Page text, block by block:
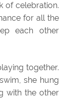
of celebration.
for all the
each other
together.
she hung
with the other